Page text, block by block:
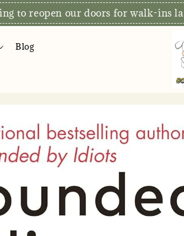
to reopen our doors for walk-ins
Blog